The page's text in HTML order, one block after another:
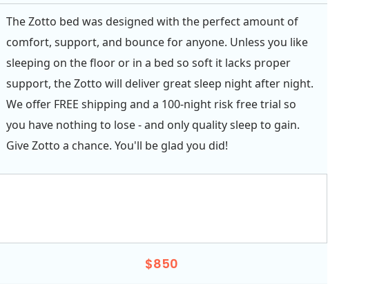
The Zotto bed was designed with the perfect amount of
comfort, support, and bounce for anyone. Unless you like
sleeping on the floor or in a bed so soft it lacks proper
support, the Zotto will deliver great sleep night after night.
We offer FREE shipping and a 100-night risk free trial so
you have nothing to lose - and only quality sleep to gain.
Give Zotto a chance. You'll be glad you did!
$850